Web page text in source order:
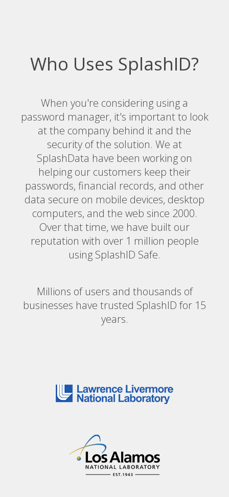
Who Uses SplashID?
When you're considering using a
password manager, it's important to look
at the company behind it and the
security of the solution. We at
SplashData have been working on
helping our customers keep their
passwords, financial records, and other
data secure on mobile devices, desktop
computers, and the web since 2000.
Over that time, we have built our
reputation with over 1 million people
using SplashID Safe.
Millions of users and thousands of
businesses have trusted SplashID for 15
years.